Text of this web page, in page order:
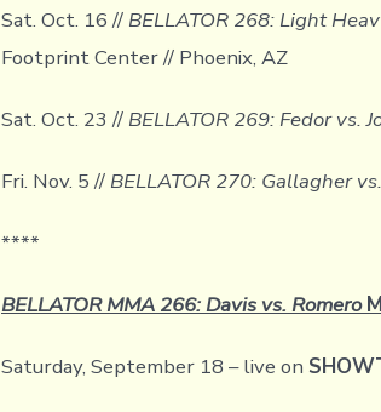
Sat. Oct. 16 // BELLATOR 268: Light
Footprint Center // Phoenix, AZ
Sat. Oct. 23 // BELLATOR 269: Fedor vs.
Fri. Nov. 5 // BELLATOR 270: Gallagher
****
BELLATOR MMA 266: Davis vs. Romero
Saturday, September 18 – live on